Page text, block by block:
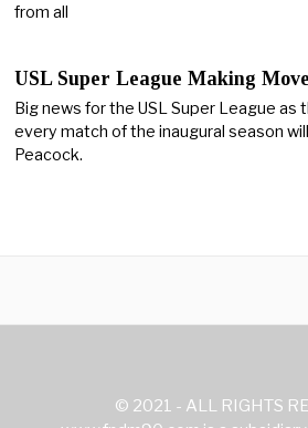
from all
USL Super League Making
Big news for the USL Super League as
every match of the inaugural season
Peacock.
© 2021 - ALL RIGHTS